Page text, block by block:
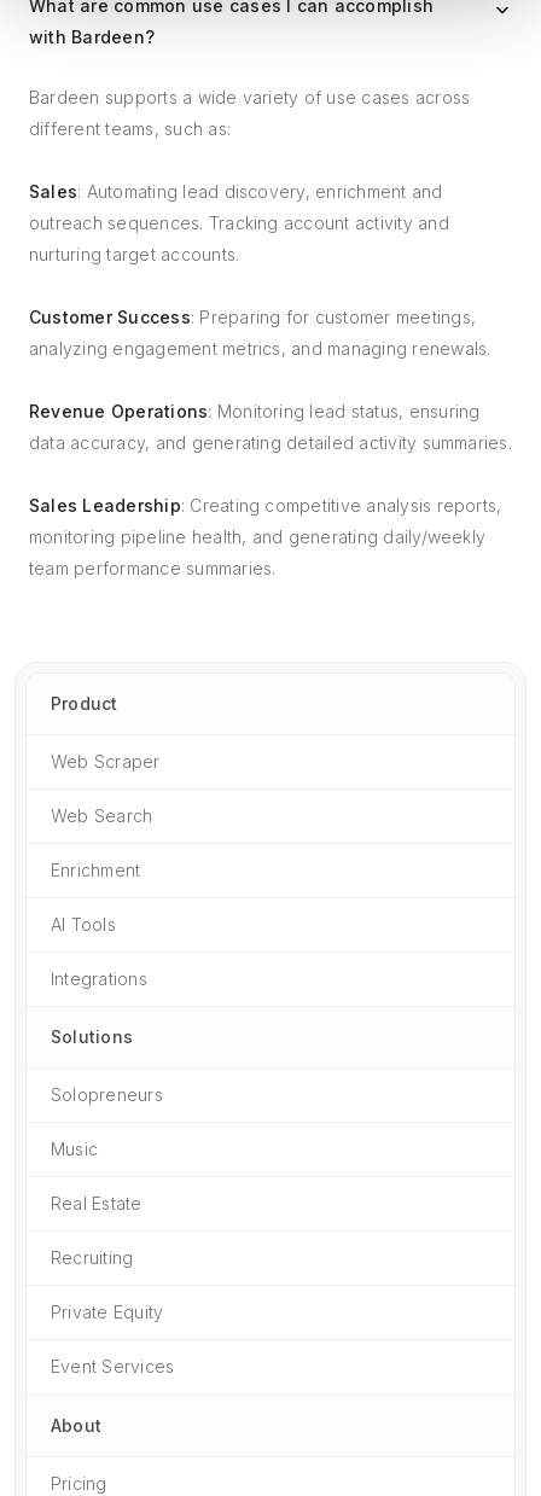
What are common use cases I can accomplish
with Bardeen?
Bardeen supports a wide variety of use cases across
different teams, such as:
Sales: Automating lead discovery, enrichment and
outreach sequences. Tracking account activity and
nurturing target accounts.
Customer Success: Preparing for customer meetings,
analyzing engagement metrics, and managing renewals.
Revenue Operations: Monitoring lead status, ensuring
data accuracy, and generating detailed activity summaries.
Sales Leadership: Creating competitive analysis reports,
monitoring pipeline health, and generating daily/weekly
team performance summaries.
Product
Web Scraper
Web Search
Enrichment
AI Tools
Integrations
Solutions
Solopreneurs
Music
Real Estate
Recruiting
Private Equity
Event Services
About
Pricing